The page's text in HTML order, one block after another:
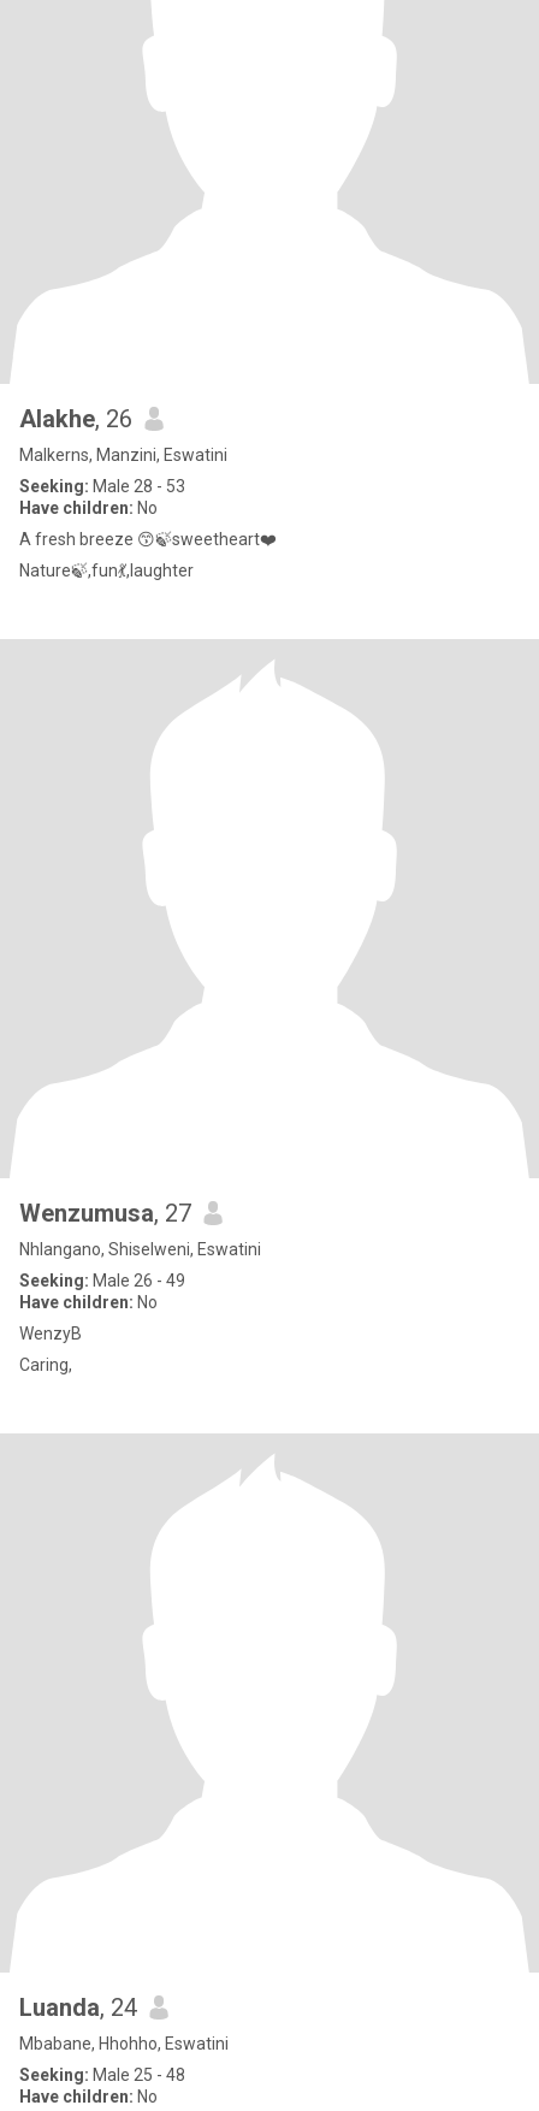
Alakhe, 26
Malkerns, Manzini, Eswatini
Seeking: Male 28 - 53
Have children: No
A fresh breeze 😙🍃sweetheart❤️
Nature🍃,fun💃,laughter
Wenzumusa, 27
Nhlangano, Shiselweni, Eswatini
Seeking: Male 26 - 49
Have children: No
WenzyB
Caring,
Luanda, 24
Mbabane, Hhohho, Eswatini
Seeking: Male 25 - 48
Have children: No